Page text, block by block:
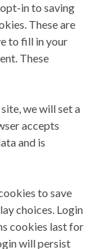
in to saving
These are
to fill in your
These
we will set a
accepts
and is
to save
choices. Login
cookies last for
will persist